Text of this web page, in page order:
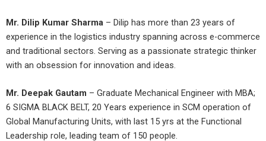
Mr. Dilip Kumar Sharma – Dilip has more than 23 years of
experience in the logistics industry spanning across e-commerce
and traditional sectors. Serving as a passionate strategic thinker
with an obsession for innovation and ideas.
Mr. Deepak Gautam – Graduate Mechanical Engineer with MBA;
6 SIGMA BLACK BELT, 20 Years experience in SCM operation of
Global Manufacturing Units, with last 15 yrs at the Functional
Leadership role, leading team of 150 people.